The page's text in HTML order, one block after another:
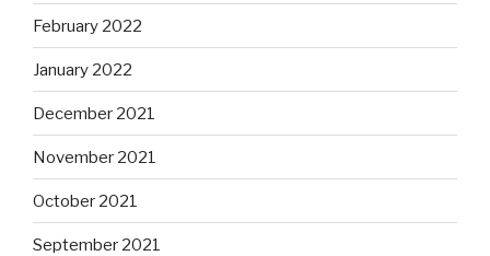
February 2022
January 2022
December 2021
November 2021
October 2021
September 2021